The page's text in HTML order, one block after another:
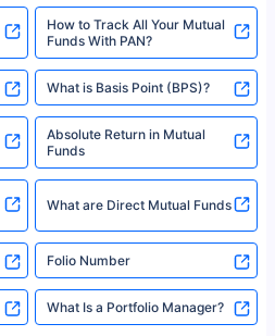
How to Track All Your Mutual
Funds With PAN?
What is Basis Point (BPS)?
Absolute Return in Mutual
Funds
What are Direct Mutual Funds
Folio Number
What Is a Portfolio Manager?